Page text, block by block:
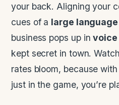
your back. Aligning your
cues of a large language
business pops up invoice
kept secret in town.
rates bloom, because with
just in the game, you’re